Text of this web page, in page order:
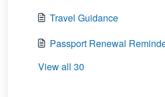
Travel Guidance
Passport Renewal
View all 30